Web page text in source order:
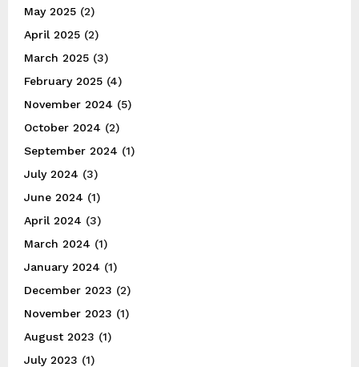
May 2025 (2)
April 2025 (2)
March 2025 (3)
February 2025 (4)
November 2024 (5)
October 2024 (2)
September 2024 (1)
July 2024 (3)
June 2024 (1)
April 2024 (3)
March 2024 (1)
January 2024 (1)
December 2023 (2)
November 2023 (1)
August 2023 (1)
July 2023 (1)